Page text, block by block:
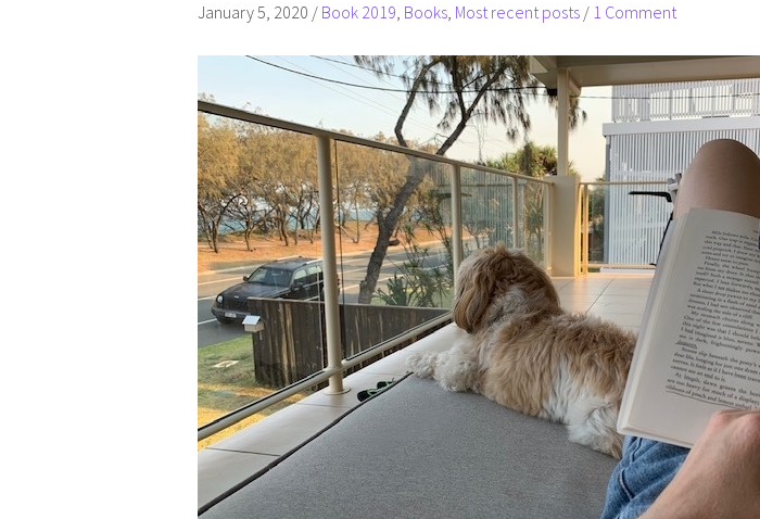
January 5, 2020 / Book 2019, Books, Most recent posts / 1 Comment